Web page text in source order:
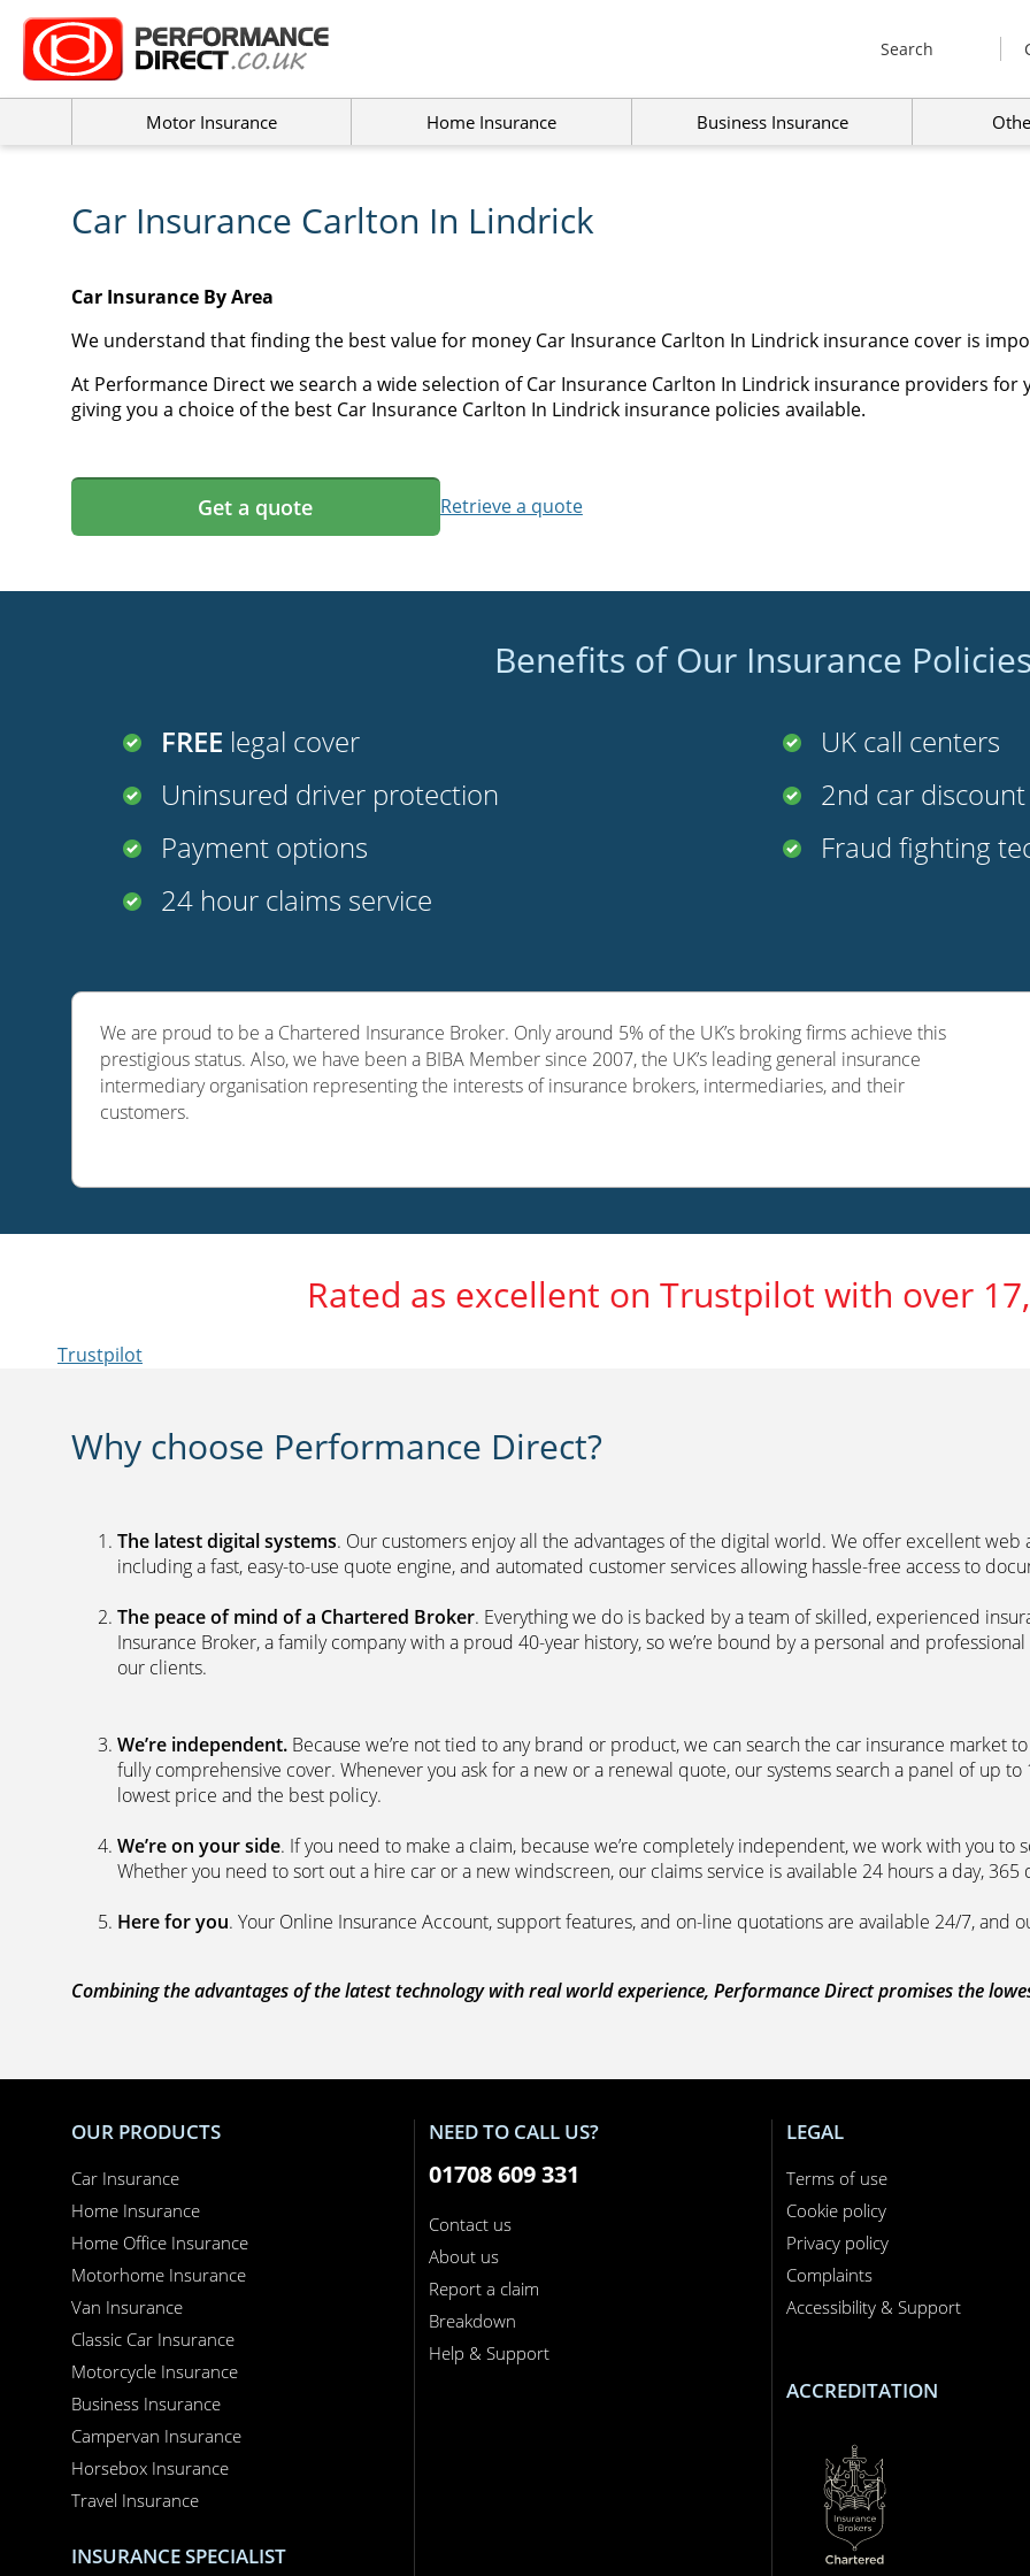
Search
Motor Insurance Home Insurance Business Insurance
Car Insurance Carlton In Lindrick
Car Insurance By Area
We understand that finding the best value for money Car Insurance Carlton In Lindrick insurance cover is
At Performance Direct we search a wide selection of Car Insurance Carlton In Lindrick insurance providers for
giving you a choice of the best Car Insurance Carlton In Lindrick insurance policies available.
Get a quote Retrieve a quote
Benefits of Our Insurance
FREE legal cover
Uninsured driver protection
Payment options
24 hour claims service
UK call centers
2nd car discount
Fraud fighting
We are proud to be a Chartered Insurance Broker. Only around 5% of the UK’s broking firms achieve this
prestigious status. Also, we have been a BIBA Member since 2007, the UK’s leading general insurance
intermediary organisation representing the interests of insurance brokers, intermediaries, and their
customers.
Rated as excellent on Trustpilot with over
Trustpilot
Why choose Performance Direct?
The latest digital systems. Our customers enjoy all the advantages of the digital world. We offer excellent web
including a fast, easy-to-use quote engine, and automated customer services allowing hassle-free access to
The peace of mind of a Chartered Broker. Everything we do is backed by a team of skilled, experienced
Insurance Broker, a family company with a proud 40-year history, so we’re bound by a personal and
our clients.
We’re independent. Because we’re not tied to any brand or product, we can search the car insurance
fully comprehensive cover. Whenever you ask for a new or a renewal quote, our systems search a panel of up
lowest price and the best policy.
We’re on your side. If you need to make a claim, because we’re completely independent, we work with you
Whether you need to sort out a hire car or a new windscreen, our claims service is available 24 hours a day, 365
Here for you. Your Online Insurance Account, support features, and on-line quotations are available 24/7, and
Combining the advantages of the latest technology with real world experience, Performance Direct promises the
OUR PRODUCTS
Car Insurance
Home Insurance
Home Office Insurance
Motorhome Insurance
Van Insurance
Classic Car Insurance
Motorcycle Insurance
Business Insurance
Campervan Insurance
Horsebox Insurance
Travel Insurance
INSURANCE SPECIALIST
NEED TO CALL US?
01708 609 331
Contact us
About us
Report a claim
Breakdown
Help & Support
LEGAL
Terms of use
Cookie policy
Privacy policy
Complaints
Accessibility & Support
ACCREDITATION